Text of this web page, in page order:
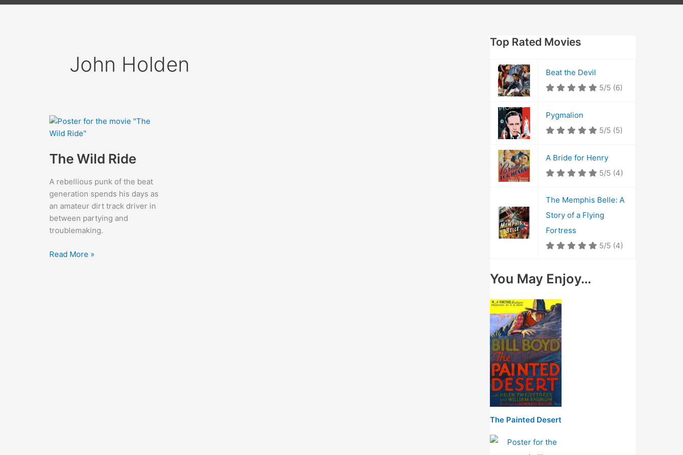
John Holden
The Wild Ride
A rebellious punk of the beat
generation spends his days as
an amateur dirt track driver in
between partying and
troublemaking.
The
Read More »
Top Rated Movies
Beat the Devil
5/5 (6)
Pygmalion
5/5 (5)
A Bride for Henry
5/5 (4)
The Memphis Belle: A
Story of a Flying
Fortress
5/5 (4)
You May Enjoy…
The Painted Desert